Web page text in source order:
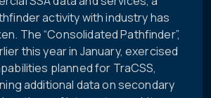
activity with industry has
The “Consolidated Pathfinder”,
this year in January, exercised
planned for TraCSS,
additional data on secondary